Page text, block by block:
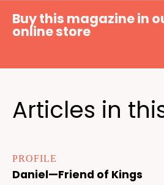
Buy this magazine in
online store
Articles in
PROFILE
Daniel—Friend of Kings